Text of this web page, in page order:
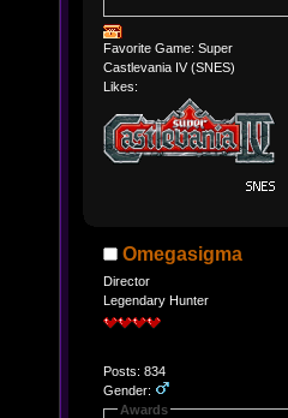
Favorite Game: Super
Castlevania IV (SNES)
Likes:
Omegasigma
Director
Legendary Hunter
Posts: 834
Gender:
Awards